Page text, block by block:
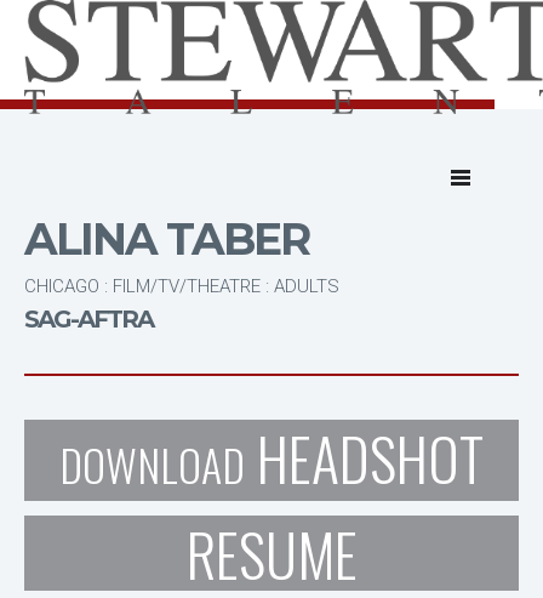
ALINA TABER
CHICAGO : FILM/TV/THEATRE : ADULTS
SAG-AFTRA
DOWNLOAD HEADSHOT
RESUME